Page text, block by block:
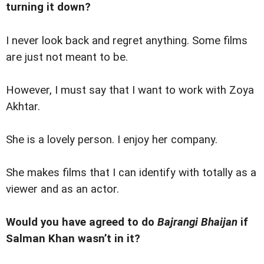
turning it down?
I never look back and regret anything. Some films
are just not meant to be.
However, I must say that I want to work with Zoya
Akhtar.
She is a lovely person. I enjoy her company.
She makes films that I can identify with totally as a
viewer and as an actor.
Would you have agreed to do Bajrangi Bhaijan if
Salman Khan wasn’t in it?